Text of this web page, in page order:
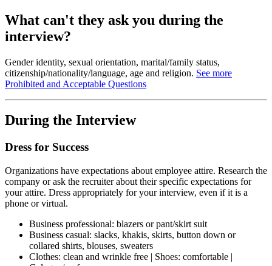
What can't they ask you during the
interview?
Gender identity, sexual orientation, marital/family status,
citizenship/nationality/language, age and religion. See more
Prohibited and Acceptable Questions
During the Interview
Dress for Success
Organizations have expectations about employee attire. Research the
company or ask the recruiter about their specific expectations for
your attire. Dress appropriately for your interview, even if it is a
phone or virtual.
Business professional: blazers or pant/skirt suit
Business casual: slacks, khakis, skirts, button down or
collared shirts, blouses, sweaters
Clothes: clean and wrinkle free | Shoes: comfortable |